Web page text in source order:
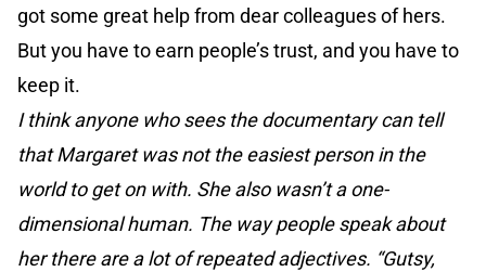
got some great help from dear colleagues of hers.
But you have to earn people’s trust, and you have to
keep it.
I think anyone who sees the documentary can tell
that Margaret was not the easiest person in the
world to get on with. She also wasn’t a one-
dimensional human. The way people speak about
her there are a lot of repeated adjectives. “Gutsy,